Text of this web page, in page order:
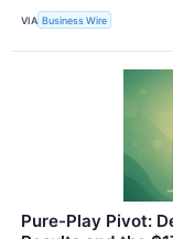
VIA Business Wire
Pure-Play Pivot: